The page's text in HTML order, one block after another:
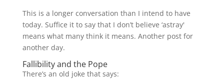
This is a longer conversation than I intend to have
today. Suffice it to say that I don’t believe ‘astray'
means what many think it means. Another post for
another day.
Fallibility and the Pope
There’s an old joke that says: